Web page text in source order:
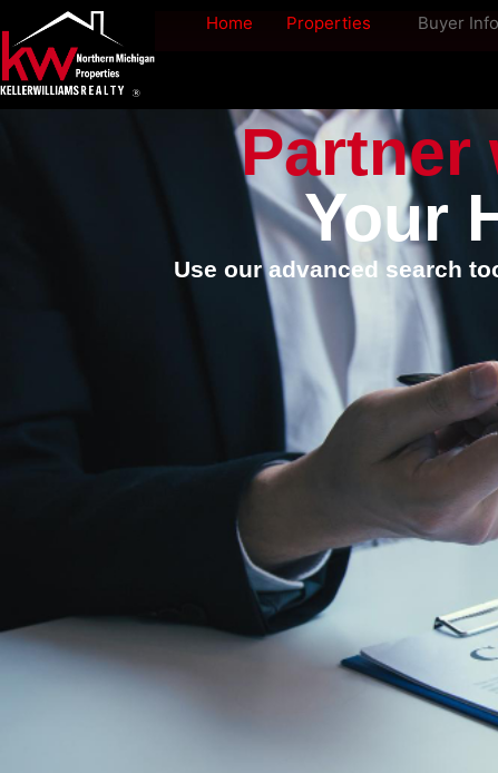
Home Properties Buyer Info
Partner
Your
Use our advanced search